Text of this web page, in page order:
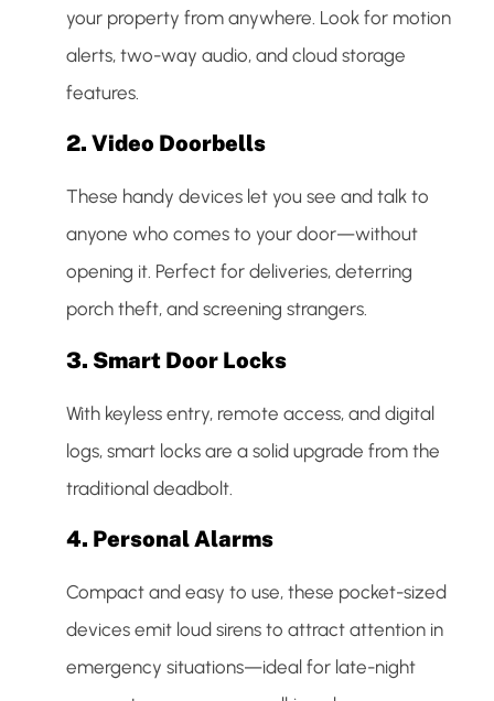
your property from anywhere. Look for motion
alerts, two-way audio, and cloud storage
features.
2. Video Doorbells
These handy devices let you see and talk to
anyone who comes to your door—without
opening it. Perfect for deliveries, deterring
porch theft, and screening strangers.
3. Smart Door Locks
With keyless entry, remote access, and digital
logs, smart locks are a solid upgrade from the
traditional deadbolt.
4. Personal Alarms
Compact and easy to use, these pocket-sized
devices emit loud sirens to attract attention in
emergency situations—ideal for late-night